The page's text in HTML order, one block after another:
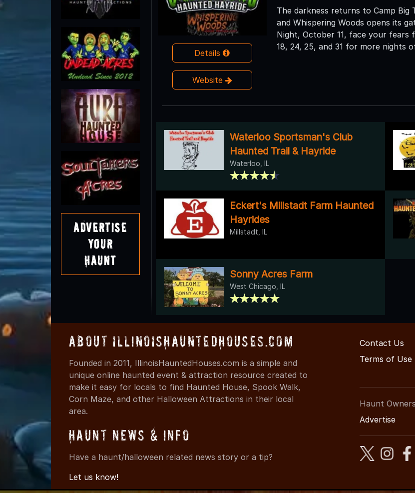
Advertise
Your
Haunt
Details
Website
The darkness returns to Camp Big
and Whispering Woods opens its
Night, October 11, face your fears
18, 24, 25, and 31 for more nights
Waterloo Sportsman's Club
Haunted Trail & Hayride
Waterloo, IL
Eckert's Millstadt Farm Haunted
Hayrides
Millstadt, IL
Sonny Acres Farm
West Chicago, IL
About IllinoisHauntedHouses.com
Founded in 2011, IllinoisHauntedHouses.com is a simple and
unique online haunted event & attraction resource created to
make it easy for locals to find Haunted House, Spook Walk,
Corn Maze, and other Halloween Attractions in their local
area.
Haunt News & Info
Have a haunt/halloween related news story or a tip?
Let us know!
Contact Us
Terms of Use
Haunt
Advertise